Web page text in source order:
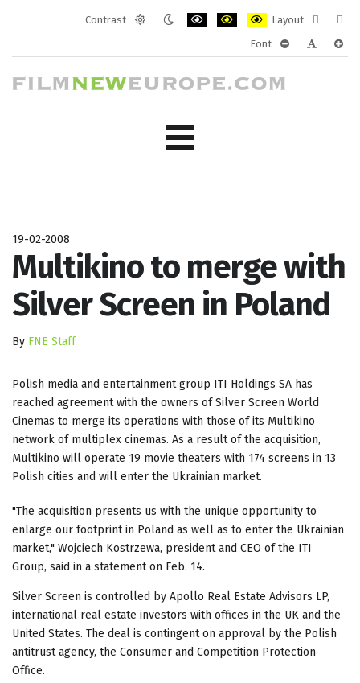
Contrast
Layout
layout
Font
19-02-2008
Multikino to merge with
Silver Screen in Poland
By FNE Staff
Polish media and entertainment group ITI Holdings SA has
reached agreement with the owners of Silver Screen World
Cinemas to merge its operations with those of its Multikino
network of multiplex cinemas. As a result of the acquisition,
Multikino will operate 19 movie theaters with 174 screens in 13
Polish cities and will enter the Ukrainian market.
"The acquisition presents us with the unique opportunity to
enlarge our footprint in Poland as well as to enter the Ukrainian
market," Wojciech Kostrzewa, president and CEO of the ITI
Group, said in a statement on Feb. 14.
Silver Screen is controlled by Apollo Real Estate Advisors LP,
international real estate investors with offices in the UK and the
United States. The deal is contingent on approval by the Polish
antitrust agency, the Consumer and Competition Protection
Office.